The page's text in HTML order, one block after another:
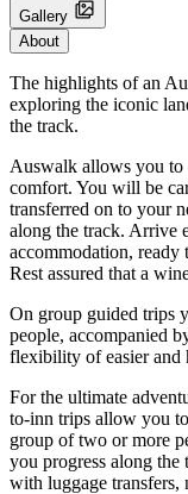
Gallery
About
The highlights of an
exploring the iconic
the track.
Auswalk allows you to
comfort. You will be
transferred on to your
along the track. Arrive
accommodation, ready
Rest assured that a
On group guided trips
people, accompanied
flexibility of easier and
For the ultimate
to-inn trips allow you
group of two or more
you progress along
with luggage transfers,